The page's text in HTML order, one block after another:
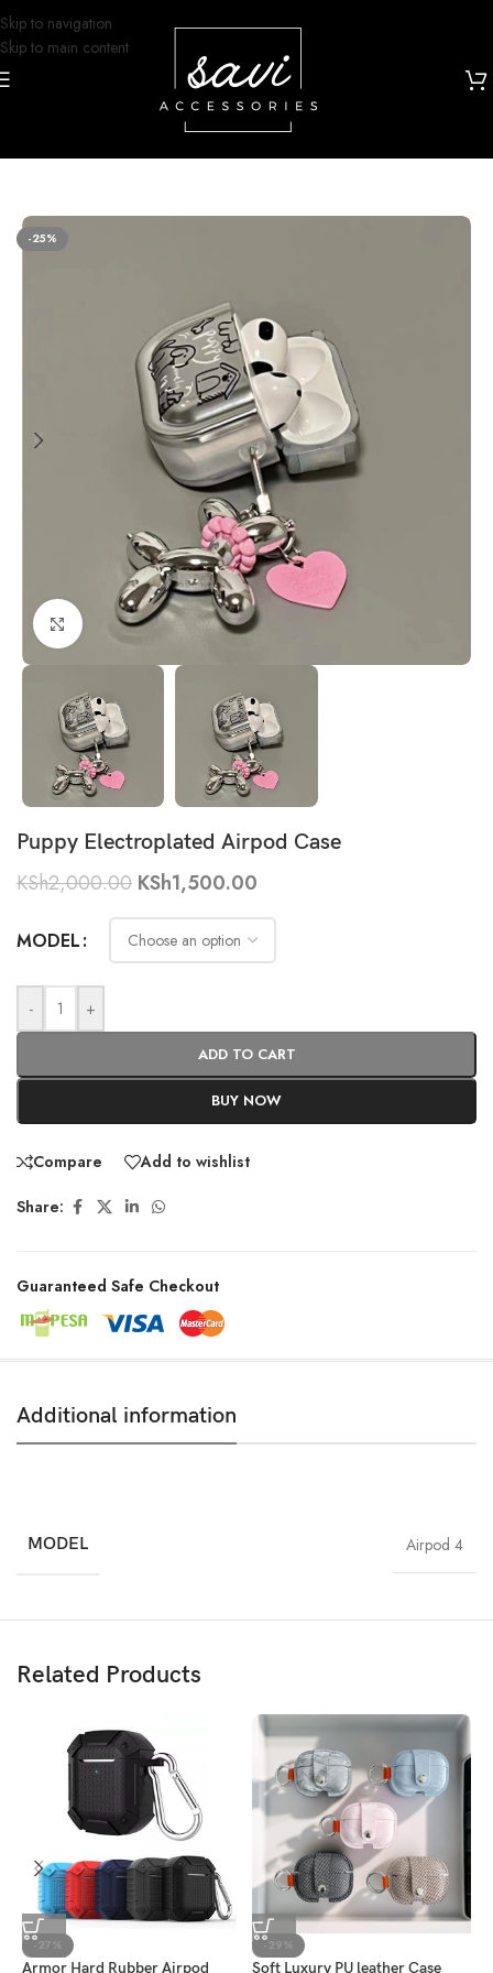
Skip to navigation
Skip to main content
-25%
Click to enlarge
Puppy Electroplated Airpod Case
KSh2,000.00 KSh1,500.00
MODEL
- +
ADD TO CART
BUY NOW
Compare Add to wishlist
Share:
Guaranteed Safe Checkout
Additional information
MODEL Airpod 4
Related Products
-27%
Armor Hard Rubber Airpod
-29%
Soft Luxury PU leather Case